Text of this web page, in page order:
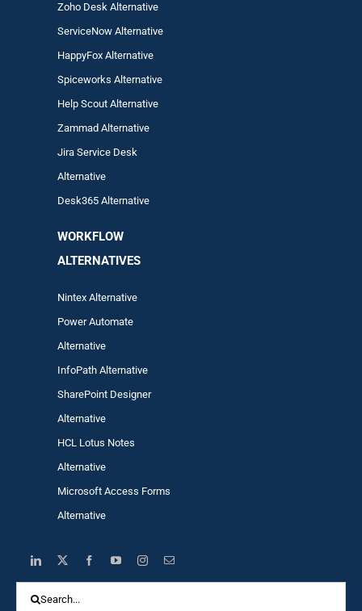
Zoho Desk Alternative
ServiceNow Alternative
HappyFox Alternative
Spiceworks Alternative
Help Scout Alternative
ZammadAlternative
Jira Service Desk
Alternative
Desk365 Alternative
WORKFLOW
ALTERNATIVES
Nintex Alternative
Power Automate
Alternative
InfoPath Alternative
SharePoint Designer
Alternative
HCL Lotus Notes
Alternative
Microsoft Access Forms
Alternative
for: